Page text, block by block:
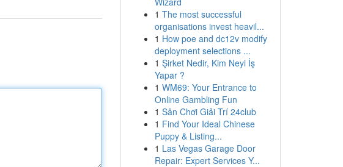
1 The most successful
organisations invest heavil...
1 How poe and dc12v modify
deployment selections ...
1 Şirket Nedir, Kim Neyi İş
Yapar ?
1 WM69: Your Entrance to
Online Gambling Fun
1 Sân Chơi Giải Trí 24club
1 Find Your Ideal Chinese
Puppy & Listing...
1 Las Vegas Garage Door
Repair: Expert Services Y...